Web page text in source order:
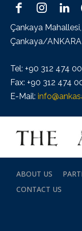
Çankaya
Çankaya/ANKARA
Tel: +90 312 474
Fax: +90 312 474
E-Mail:
ABOUT US
CONTACT US